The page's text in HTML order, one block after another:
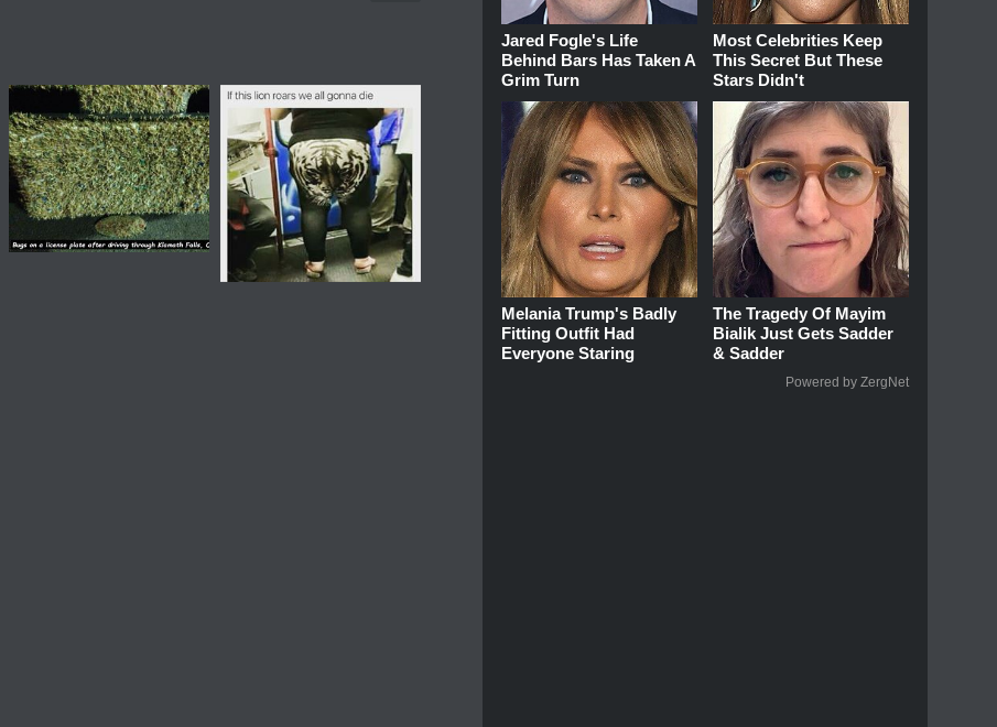
Jared Fogle's Life
Behind Bars Has Taken A
Grim Turn
Most Celebrities Keep
This Secret But These
Stars Didn't
Melania Trump's Badly
Fitting Outfit Had
Everyone Staring
The Tragedy Of Mayim
Bialik Just Gets Sadder
& Sadder
Powered by ZergNet